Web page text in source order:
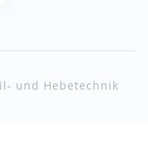
und Hebetechnik